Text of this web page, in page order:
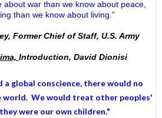
war than we know about peace,
than we know about living.”
Former Chief of Staff, U.S. Army
Introduction, David Dionisi
a global conscience, there would no
world. We would treat other peoples'
were our own children."